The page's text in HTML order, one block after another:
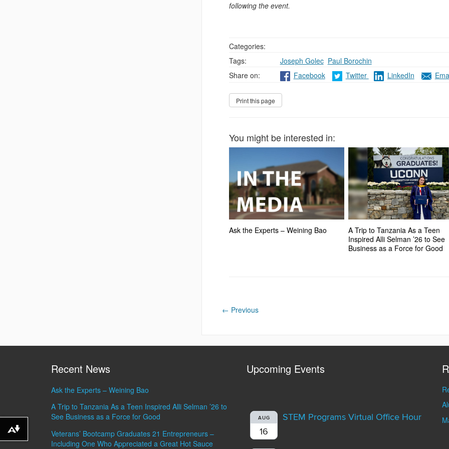
following the event.
Categories:
Tags:
Joseph Golec, Paul Borochin
Share on:
Facebook Twitter LinkedIn
You might be interested in:
Ask the Experts – Weining Bao
A Trip to Tanzania As a Teen
Inspired Alli Selman ’26 to See
Business as a Force for Good
← Previous
Recent News
Ask the Experts – Weining Bao
A Trip to Tanzania As a Teen Inspired Alli Selman ’26 to
See Business as a Force for Good
Veterans’ Bootcamp Graduates 21 Entrepreneurs –
Including One Who Appreciated a Great Hot Sauce
Upcoming Events
AUG
16
STEM Programs Virtual Office Hour
Download alternative formats ...